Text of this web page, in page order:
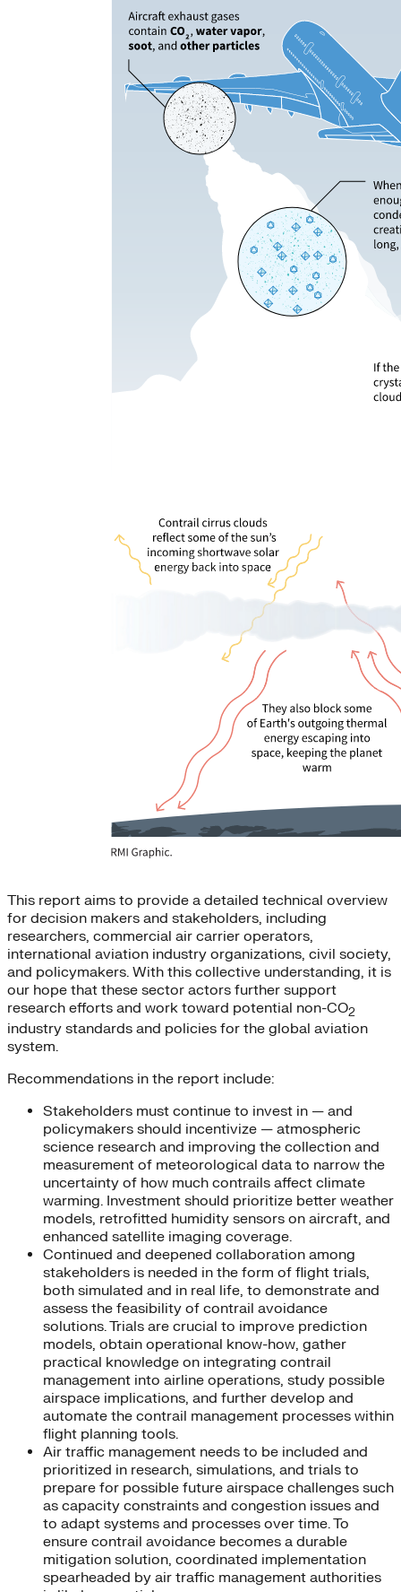
This report aims to provide a detailed technical overview
for decision makers and stakeholders, including
researchers, commercial air carrier operators,
international aviation industry organizations, civil society,
and policymakers. With this collective understanding, it is
our hope that these sector actors further support
research efforts and work toward potential non-CO2
industry standards and policies for the global aviation
system.
Recommendations in the report include:
Stakeholders must continue to invest in — and
policymakers should incentivize — atmospheric
science research and improving the collection and
measurement of meteorological data to narrow the
uncertainty of how much contrails affect climate
warming. Investment should prioritize better weather
models, retrofitted humidity sensors on aircraft, and
enhanced satellite imaging coverage.
Continued and deepened collaboration among
stakeholders is needed in the form of flight trials,
both simulated and in real life, to demonstrate and
assess the feasibility of contrail avoidance
solutions. Trials are crucial to improve prediction
models, obtain operational know-how, gather
practical knowledge on integrating contrail
management into airline operations, study possible
airspace implications, and further develop and
automate the contrail management processes within
flight planning tools.
Air traffic management needs to be included and
prioritized in research, simulations, and trials to
prepare for possible future airspace challenges such
as capacity constraints and congestion issues and
to adapt systems and processes over time. To
ensure contrail avoidance becomes a durable
mitigation solution, coordinated implementation
spearheaded by air traffic management authorities